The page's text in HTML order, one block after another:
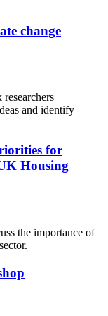
change
and identify
for
Housing
the importance of